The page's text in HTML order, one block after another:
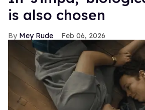
is also chosen
Mey Rude Feb 06, 2026